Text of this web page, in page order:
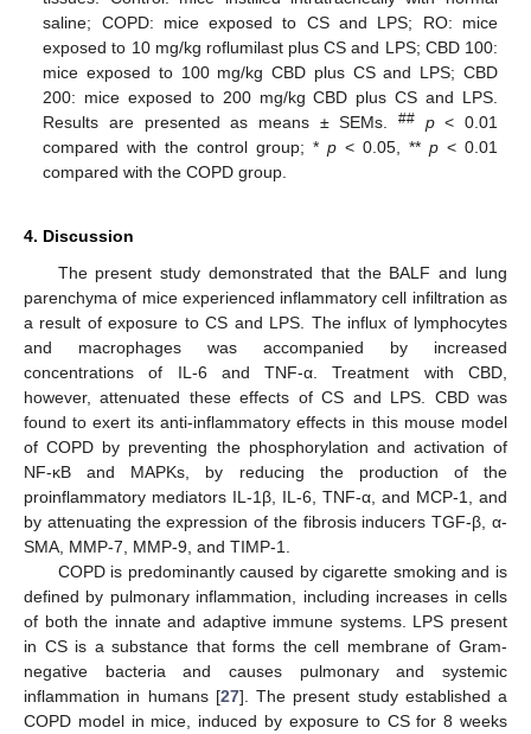
saline; COPD: mice exposed to CS and LPS; RO: mice
exposed to 10 mg/kg roflumilast plus CS and LPS; CBD 100:
mice exposed to 100 mg/kg CBD plus CS and LPS; CBD
200: mice exposed to 200 mg/kg CBD plus CS and LPS.
Results are presented as means ± SEMs. ## p< 0.01
compared with the control group; *p < 0.05, ** p< 0.01
compared with the COPD group.
4. Discussion
The present study demonstrated that the BALF and lung
parenchyma of mice experienced inflammatory cell infiltration as
a result of exposure to CS and LPS. The influx of lymphocytes
and macrophages was accompanied by increased
concentrations of IL-6 and TNF-α. Treatment with CBD,
however, attenuated these effects of CS and LPS. CBD was
found to exert its anti-inflammatory effects in this mouse model
of COPD by preventing the phosphorylation and activation of
NF-κB and MAPKs, by reducing the production of the
proinflammatory mediators IL-1β, IL-6, TNF-α, and MCP-1, and
by attenuating the expression of the fibrosis inducers TGF-β, α-
SMA, MMP-7, MMP-9, and TIMP-1.
COPD is predominantly caused by cigarette smoking and is
defined by pulmonary inflammation, including increases in cells
of both the innate and adaptive immune systems. LPS present
in CS is a substance that forms the cell membrane of Gram-
negative bacteria and causes pulmonary and systemic
inflammation in humans [27]. The present study established a
COPD model in mice, induced by exposure to CS for 8 weeks